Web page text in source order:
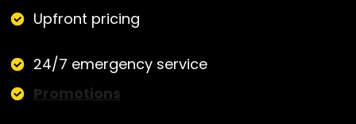
Upfront pricing
24/7 emergency service
Promotions